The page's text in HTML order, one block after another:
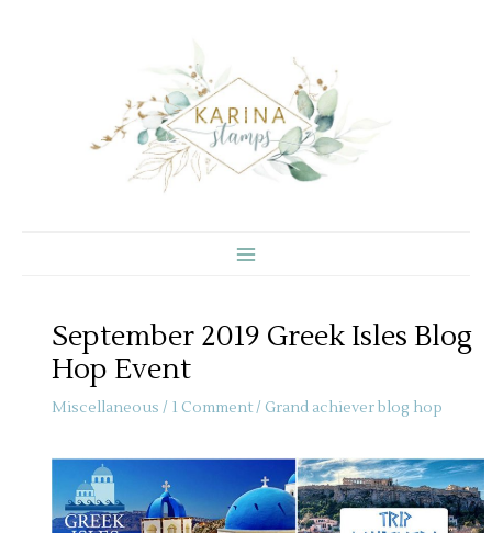
September 2019 Greek Isles Blog
Hop Event
Miscellaneous / 1 Comment/ Grand achiever blog hop